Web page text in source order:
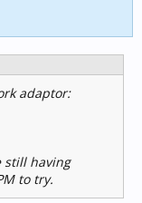
adaptor:
still having
to try.